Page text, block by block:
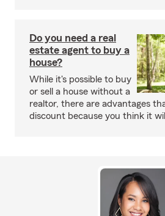
Do you need a real
estate agent to buy a
house?
While it's possible to buy
or sell a house without a
realtor, there are advantages
discount because you think it